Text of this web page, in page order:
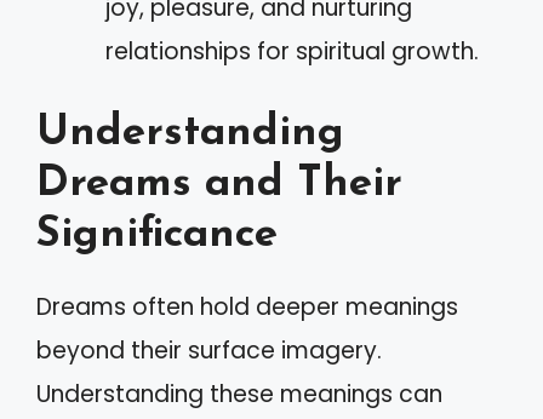
joy, pleasure, and nurturing
relationships for spiritual growth.
Understanding
Dreams and Their
Significance
Dreams often hold deeper meanings
beyond their surface imagery.
Understanding these meanings can